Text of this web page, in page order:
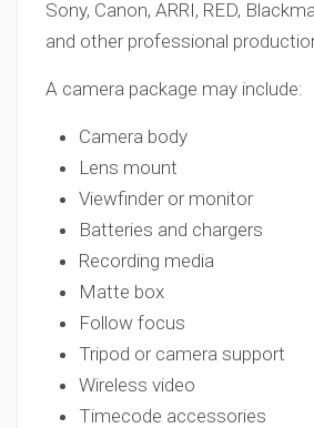
Sony, Canon, ARRI, RED,
and other professional
A camera package may include:
Camera body
Lens mount
Viewfinder or monitor
Batteries and chargers
Recording media
Matte box
Follow focus
Tripod or camera support
Wireless video
Timecode accessories